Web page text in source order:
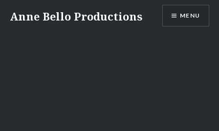
Anne Bello Productions MENU